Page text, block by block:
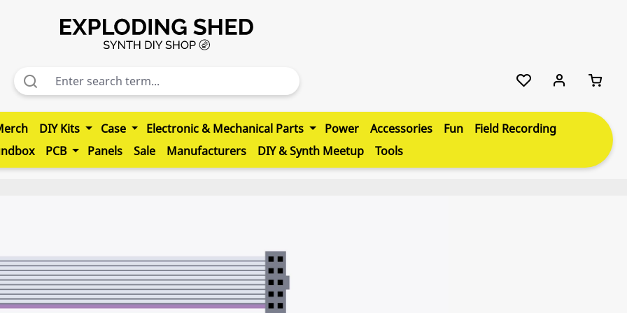
DIY Kits Case Electronic & Mechanical Parts Power Accessories Fun
Field Recording
PCB Panels Sale Manufacturers DIY & Synth Meetup Tools